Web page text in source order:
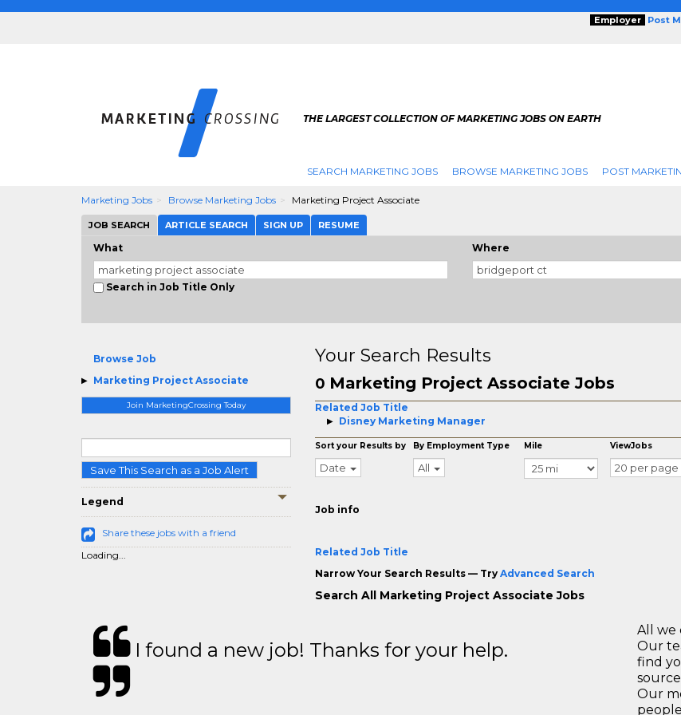
Employer Post
THE LARGEST COLLECTION OF MARKETING JOBS ON EARTH
SEARCH MARKETING JOBS BROWSE MARKETING JOBS POST
Marketing Jobs Browse Marketing Jobs Marketing Project Associate
JOB SEARCH ARTICLE SEARCH SIGN UP RESUME
What
Search in Job Title Only
Where
Browse Job
Marketing Project Associate
Join MarketingCrossing Today
Save This Search as a Job Alert
Legend
Share these jobs with a friend
Loading...
Your Search Results
0 Marketing Project Associate Jobs
Related Job Title
Disney Marketing Manager
Sort your Results by
Date
By Employment Type
All
Mile ViewJobs
20 per page
Job info
Related Job Title
Narrow Your Search Results — Try Advanced Search
Search All Marketing Project Associate Jobs
I found a new job! Thanks for your help.
All we
Our
find
Our